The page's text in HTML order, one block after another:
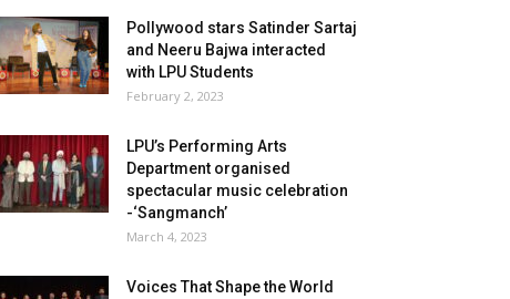
Pollywood stars Satinder Sartaj
and Neeru Bajwa interacted
with LPU Students
February 2, 2023
LPU’s Performing Arts
Department organised
spectacular music celebration
-‘Sangmanch’
March 4, 2023
Voices That Shape the World